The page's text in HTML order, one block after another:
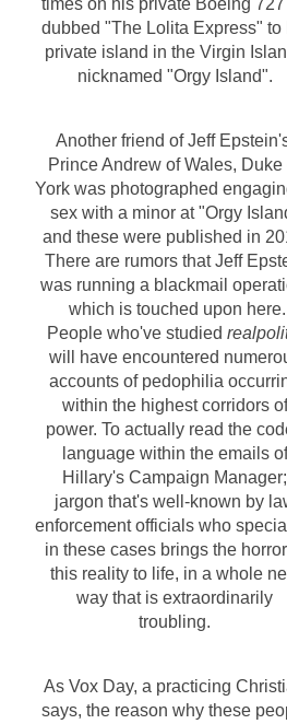
dubbed "The Lolita Express" to
private island in the Virgin
nicknamed "Orgy Island".
Another friend of Jeff
Prince Andrew of Wales, Duke
York was photographed
sex with a minor at "Orgy
and these were published in
There are rumors that Jeff
was running a blackmail
which is touched upon here.
People who've studied
will have encountered
accounts of pedophilia
within the highest corridors
power. To actually read the
language within the emails
Hillary's Campaign Manager;
jargon that's well-known by
enforcement officials who
in these cases brings the
this reality to life, in a whole
way that is extraordinarily
troubling.
As Vox Day, a practicing
says, the reason why these